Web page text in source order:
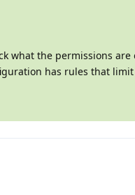
what the permissions
has rules that limit